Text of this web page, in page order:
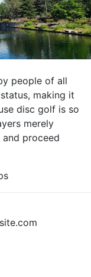
people of all
making it
disc golf is so
merely
proceed